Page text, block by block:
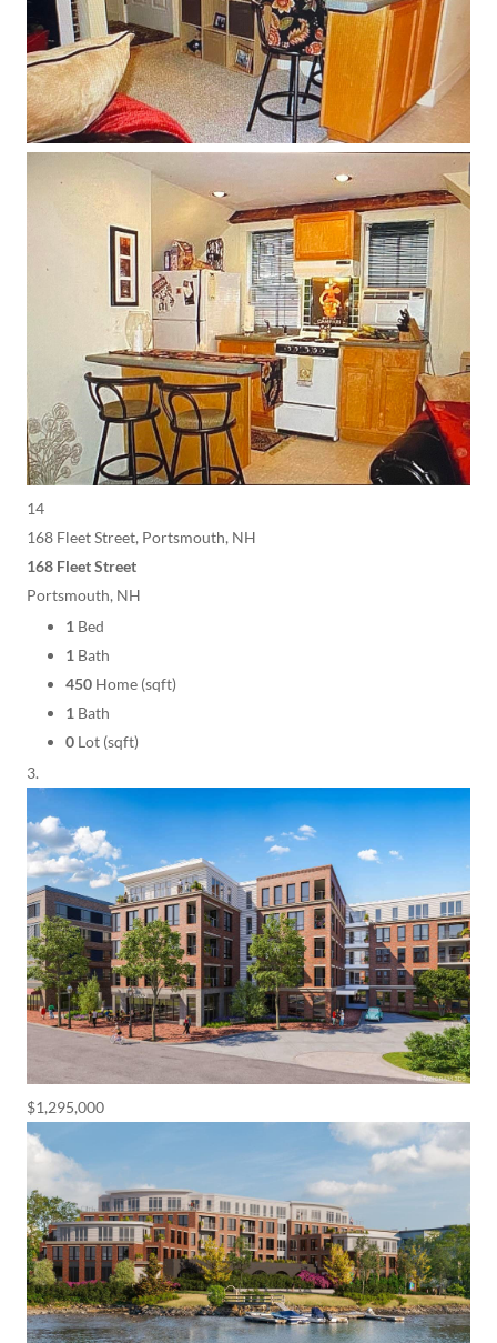
14
168 Fleet Street, Portsmouth, NH
168 Fleet Street
Portsmouth, NH
1 Bed
1 Bath
450 Home (sqft)
1 Bath
0 Lot (sqft)
$1,295,000